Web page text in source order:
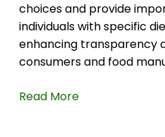
choices and provide
individuals with specific
enhancing transparency
consumers and food
Read More